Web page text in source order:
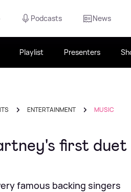
Podcasts News
Playlist Presenters
ENTERTAINMENT MUSIC
first
famous backing singers